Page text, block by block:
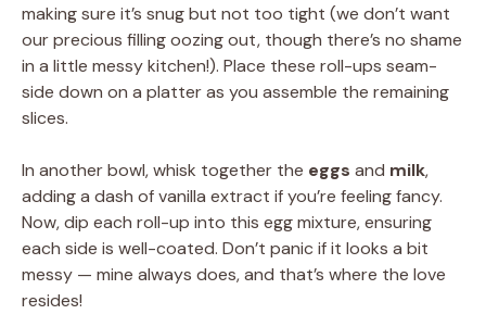
making sure it’s snug but not too tight (we don’t want
our precious filling oozing out, though there’s no shame
in a little messy kitchen!). Place these roll-ups seam-
side down on a platter as you assemble the remaining
slices.
In another bowl, whisk together the eggs and milk,
adding a dash of vanilla extract if you’re feeling fancy.
Now, dip each roll-up into this egg mixture, ensuring
each side is well-coated. Don’t panic if it looks a bit
messy — mine always does, and that’s where the love
resides!